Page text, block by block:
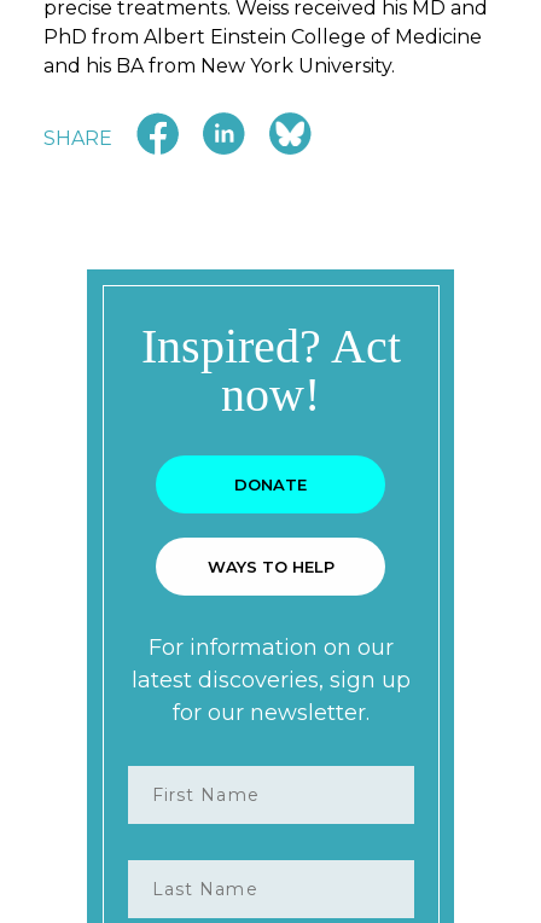
precise treatments. Weiss received his MD and
PhD from Albert Einstein College of Medicine
and his BA from New York University.
SHARE